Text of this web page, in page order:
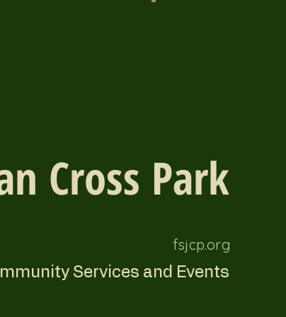
Cross Park
fsjcp.org
Services and Events